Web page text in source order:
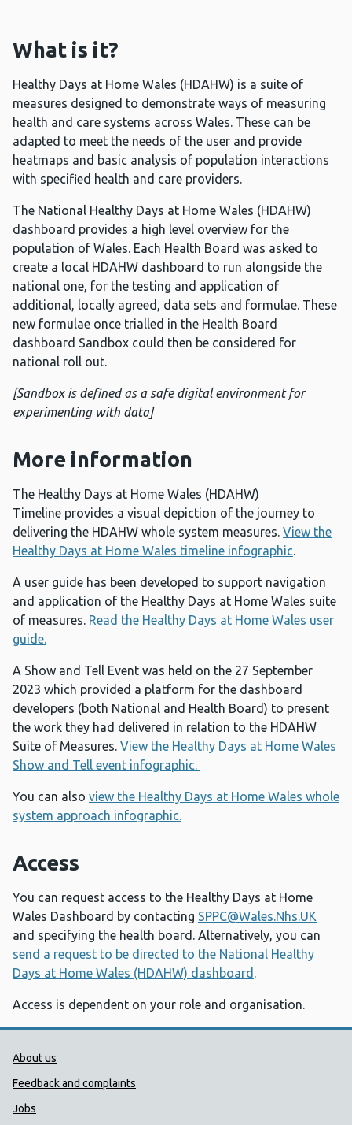
What is it?
Healthy Days at Home Wales (HDAHW) is a suite of
measures designed to demonstrate ways of measuring
health and care systems across Wales. These can be
adapted to meet the needs of the user and provide
heatmaps and basic analysis of population interactions
with specified health and care providers.
The National Healthy Days at Home Wales (HDAHW)
dashboard provides a high level overview for the
population of Wales. Each Health Board was asked to
create a local HDAHW dashboard to run alongside the
national one, for the testing and application of
additional, locally agreed, data sets and formulae. These
new formulae once trialled in the Health Board
dashboard Sandbox could then be considered for
national roll out.
[Sandbox is defined as a safe digital environment for
experimenting with data]
More information
The Healthy Days at Home Wales (HDAHW)
Timeline provides a visual depiction of the journey to
delivering the HDAHW whole system measures. View the
Healthy Days at Home Wales timeline infographic.
A user guide has been developed to support navigation
and application of the Healthy Days at Home Wales suite
of measures. Read the Healthy Days at Home Wales user
guide.
A Show and Tell Event was held on the 27 September
2023 which provided a platform for the dashboard
developers (both National and Health Board) to present
the work they had delivered in relation to the HDAHW
Suite of Measures. View the Healthy Days at Home Wales
Show and Tell event infographic.
You can also view the Healthy Days at Home Wales whole
system approach infographic.
Access
You can request access to the Healthy Days at Home
Wales Dashboard by contacting SPPC@Wales.Nhs.UK
and specifying the health board. Alternatively, you can
send a request to be directed to the National Healthy
Days at Home Wales (HDAHW) dashboard .
Access is dependent on your role and organisation.
Public Health Wales Support links
About us
Feedback and complaints
Jobs